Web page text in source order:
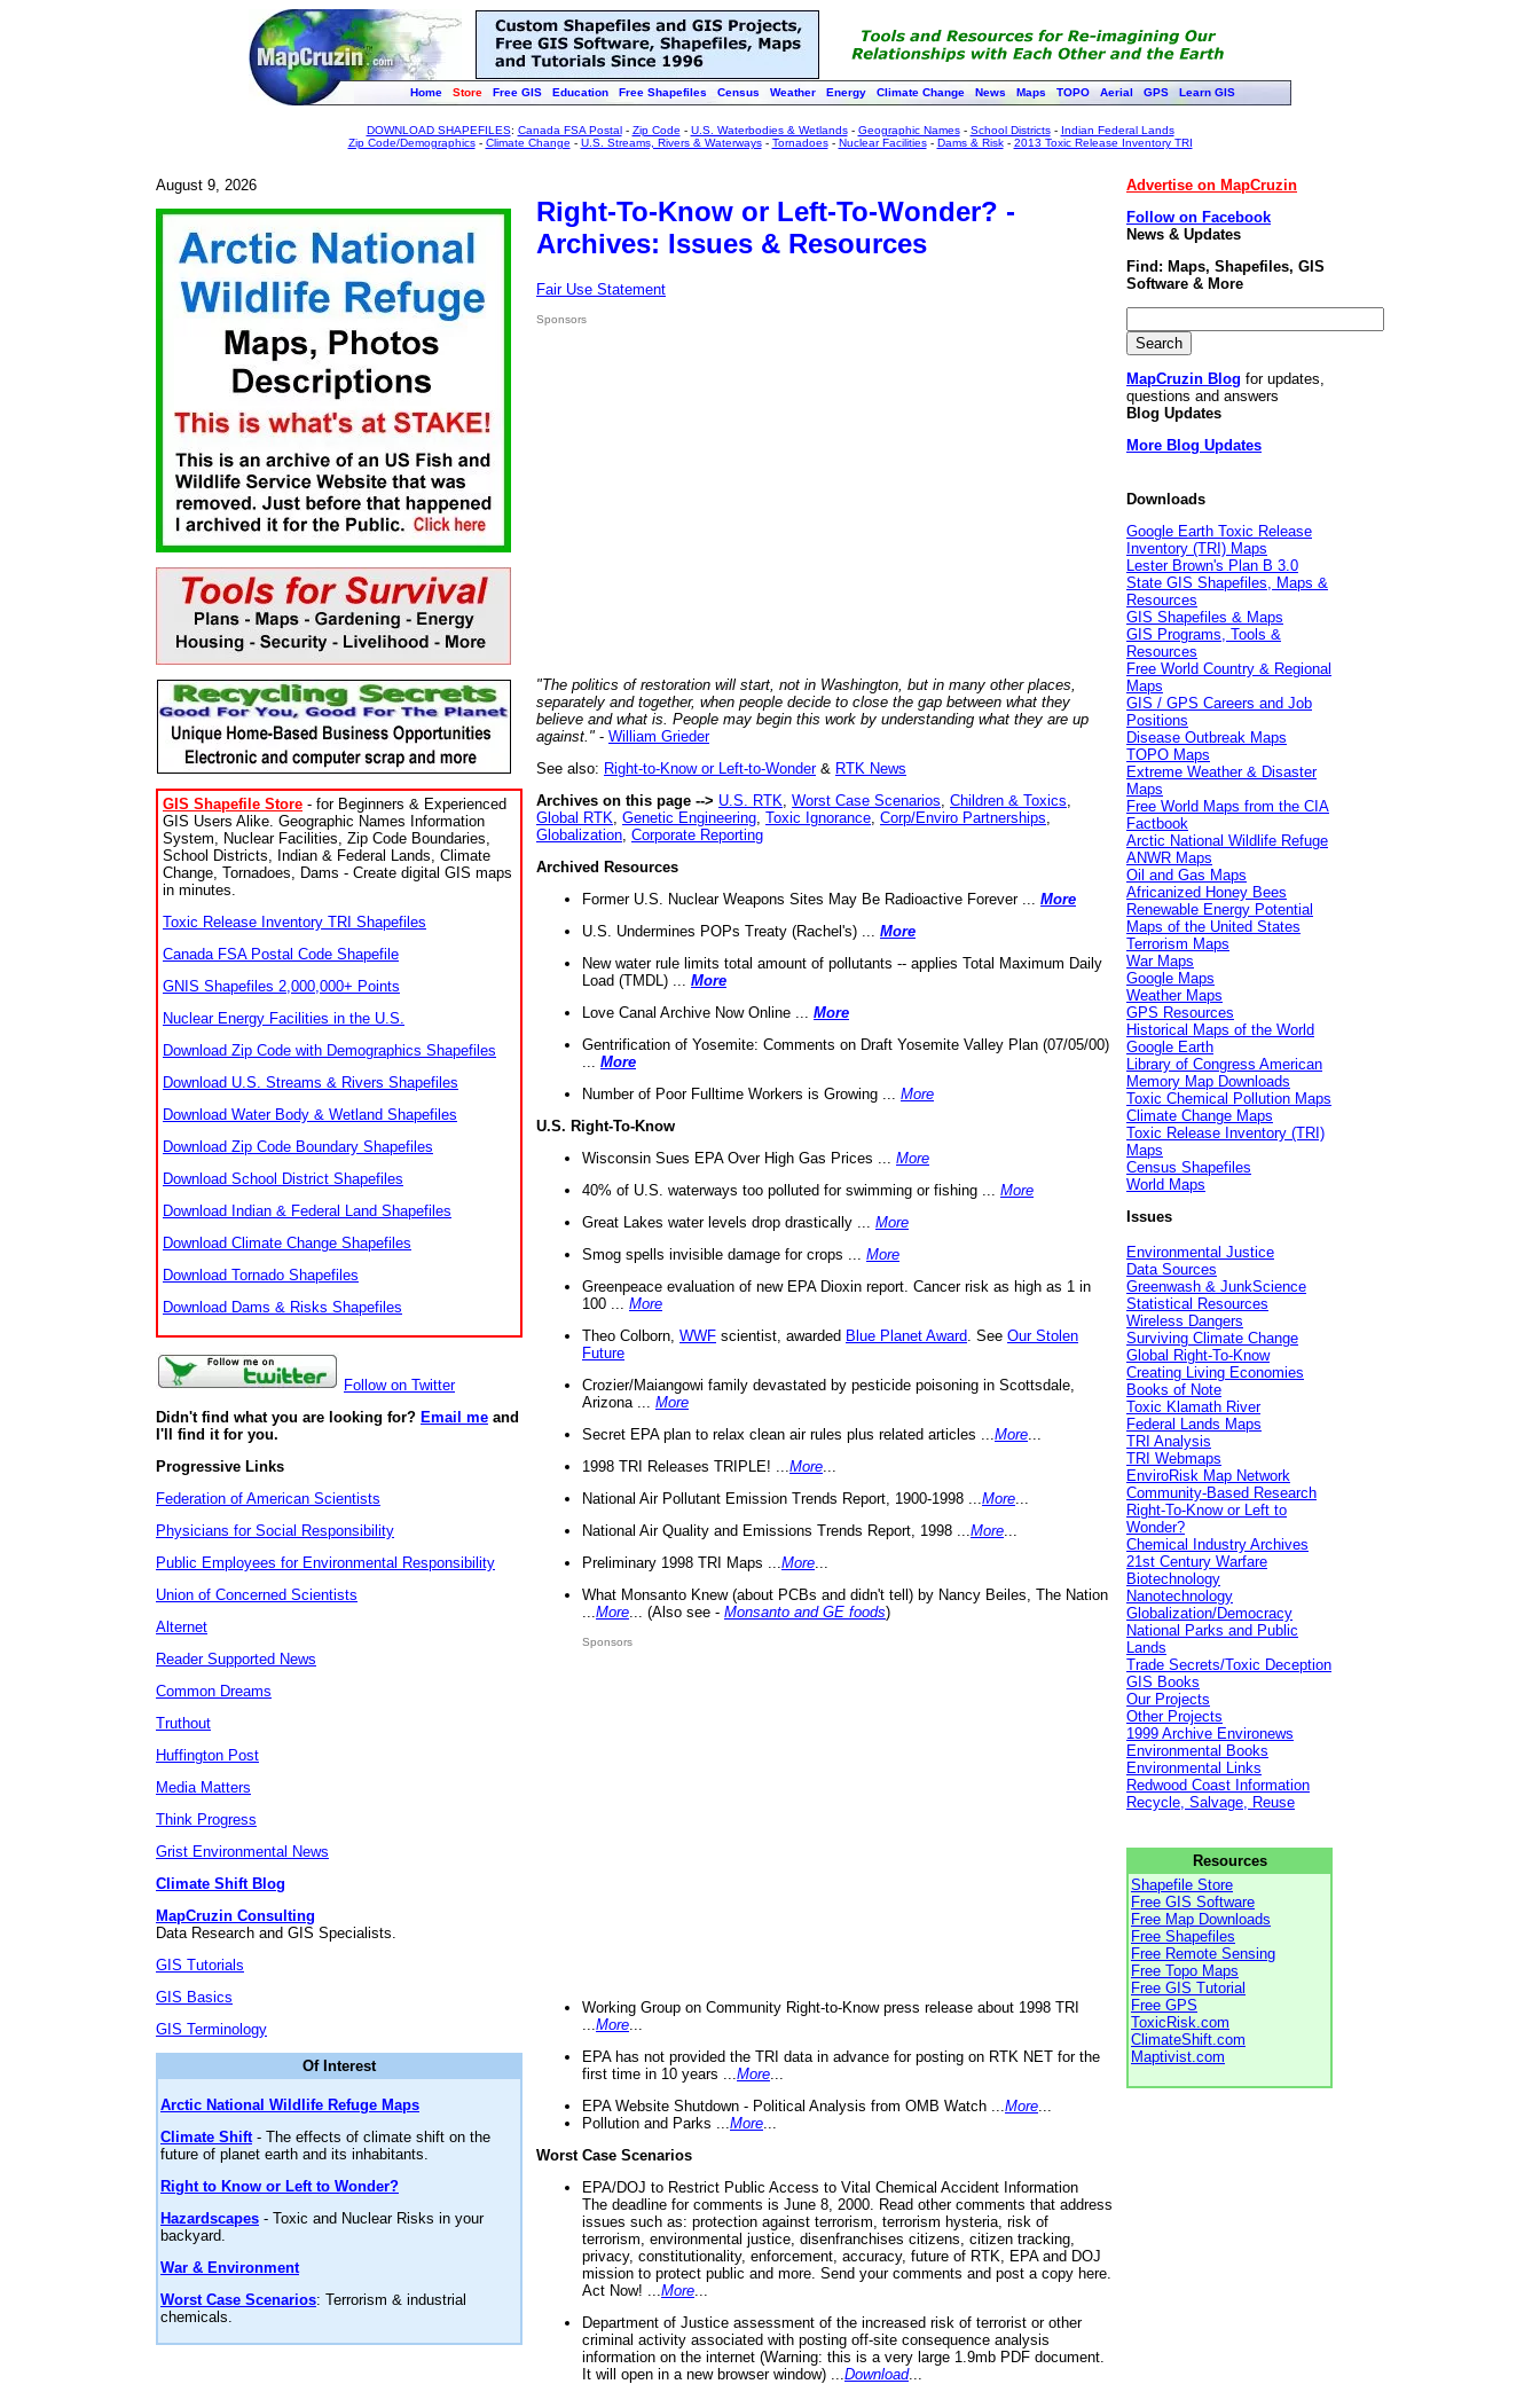
Home Store Free GIS Education Free Shapefiles Census Weather Energy Climate Change News Maps TOPO Aerial GPS Learn GIS
DOWNLOAD SHAPEFILES: Canada FSA Postal- Zip Code - U.S. Waterbodies & Wetlands- Geographic Names- School Districts- Indian Federal Lands
Zip Code/Demographics- Climate Change - U.S. Streams, Rivers & Waterways- Tornadoes- Nuclear Facilities- Dams & Risk- 2013 Toxic Release Inventory TRI
August 9, 2026
GIS Shapefile Store - for Beginners & Experienced
GIS Users Alike. Geographic Names Information
System, Nuclear Facilities, Zip Code Boundaries,
School Districts, Indian & Federal Lands, Climate
Change, Tornadoes, Dams - Create digital GIS maps
in minutes.
Toxic Release Inventory TRI Shapefiles
Canada FSA Postal Code Shapefile
GNIS Shapefiles 2,000,000+ Points
Nuclear Energy Facilities in the U.S.
Download Zip Code with Demographics Shapefiles
Download U.S. Streams & Rivers Shapefiles
Download Water Body & Wetland Shapefiles
Download Zip Code Boundary Shapefiles
Download School District Shapefiles
Download Indian & Federal Land Shapefiles
Download Climate Change Shapefiles
Download Tornado Shapefiles
Download Dams & Risks Shapefiles
Follow on Twitter
Didn't find what you are looking for? Email me and
I'll find it for you.
Progressive Links
Federation of American Scientists
Physicians for Social Responsibility
Public Employees for Environmental Responsibility
Union of Concerned Scientists
Alternet
Reader Supported News
Common Dreams
Truthout
Huffington Post
Media Matters
Think Progress
Grist Environmental News
Climate Shift Blog
MapCruzin Consulting
Data Research and GIS Specialists.
GIS Tutorials
GIS Basics
GIS Terminology
Of Interest
Arctic National Wildlife Refuge Maps
Climate Shift- The effects of climate shift on the
future of planet earth and its inhabitants.
Right to Know or Left to Wonder?
Hazardscapes - Toxic and Nuclear Risks in your
backyard.
War & Environment
Worst Case Scenarios: Terrorism & industrial
chemicals.
Right-To-Know or Left-To-Wonder? -
Archives: Issues & Resources
Fair Use Statement
Sponsors
"The politics of restoration will start, not in Washington, but in many other places,
separately and together, when people decide to close the gap between what they
believe and what is. People may begin this work by understanding what they are up
against." - William Grieder
See also: Right-to-Know or Left-to-Wonder& RTK News
Archives on this page --> U.S. RTK Worst Case Scenarios Children & Toxics
Global RTK Genetic Engineering Toxic Ignorance Corp/Enviro Partnerships
Globalization Corporate Reporting
Archived Resources
Former U.S. Nuclear Weapons Sites May Be Radioactive Forever ... More
U.S. Undermines POPs Treaty (Rachel's) ... More
New water rule limits total amount of pollutants -- applies Total Maximum Daily
Load (TMDL) ... More
Love Canal Archive Now Online ... More
Gentrification of Yosemite: Comments on Draft Yosemite Valley Plan (07/05/00)
More
Number of Poor Fulltime Workers is Growing ... More
U.S. Right-To-Know
Wisconsin Sues EPA Over High Gas Prices ... More
40% of U.S. waterways too polluted for swimming or fishing ... More
Great Lakes water levels drop drastically ... More
Smog spells invisible damage for crops ... More
Greenpeace evaluation of new EPA Dioxin report. Cancer risk as high as 1 in
100 ... More
Theo Colborn, WWF scientist, awarded Blue Planet Award . See Our Stolen
Future
Crozier/Maiangowi family devastated by pesticide poisoning in Scottsdale,
Arizona ... More
Secret EPA plan to relax clean air rules plus related articles ... More
1998 TRI Releases TRIPLE! ... More
National Air Pollutant Emission Trends Report, 1900-1998 ... More
National Air Quality and Emissions Trends Report, 1998 ... More
Preliminary 1998 TRI Maps ... More
What Monsanto Knew (about PCBs and didn't tell) by Nancy Beiles, The Nation
More ... (Also see - Monsanto and GE foods)
Sponsors
Working Group on Community Right-to-Know press release about 1998 TRI
More
EPA has not provided the TRI data in advance for posting on RTK NET for the
first time in 10 years ... More
EPA Website Shutdown - Political Analysis from OMB Watch ... More
Pollution and Parks ... More
Worst Case Scenarios
EPA/DOJ to Restrict Public Access to Vital Chemical Accident Information
The deadline for comments is June 8, 2000. Read other comments that address
issues such as: protection against terrorism, terrorism hysteria, risk of
terrorism, environmental justice, disenfranchises citizens, citizen tracking,
privacy, constitutionality, enforcement, accuracy, future of RTK, EPA and DOJ
mission to protect public and more. Send your comments and post a copy here.
Act Now! ... More
Department of Justice assessment of the increased risk of terrorist or other
criminal activity associated with posting off-site consequence analysis
information on the internet (Warning: this is a very large 1.9mb PDF document.
It will open in a new browser window) ... Download...
Advertise on MapCruzin
Follow on Facebook
News & Updates
Find: Maps, Shapefiles, GIS
Software & More
MapCruzin Blog for updates,
questions and answers
Blog Updates
More Blog Updates
Downloads
Google Earth Toxic Release
Inventory (TRI) Maps
Lester Brown's Plan B 3.0
State GIS Shapefiles, Maps &
Resources
GIS Shapefiles & Maps
GIS Programs, Tools &
Resources
Free World Country & Regional
Maps
GIS / GPS Careers and Job
Positions
Disease Outbreak Maps
TOPO Maps
Extreme Weather & Disaster
Maps
Free World Maps from the CIA
Factbook
Arctic National Wildlife Refuge
ANWR Maps
Oil and Gas Maps
Africanized Honey Bees
Renewable Energy Potential
Maps of the United States
Terrorism Maps
War Maps
Google Maps
Weather Maps
GPS Resources
Historical Maps of the World
Google Earth
Library of Congress American
Memory Map Downloads
Toxic Chemical Pollution Maps
Climate Change Maps
Toxic Release Inventory (TRI)
Maps
Census Shapefiles
World Maps
Issues
Environmental Justice
Data Sources
Greenwash & JunkScience
Statistical Resources
Wireless Dangers
Surviving Climate Change
Global Right-To-Know
Creating Living Economies
Books of Note
Toxic Klamath River
Federal Lands Maps
TRI Analysis
TRI Webmaps
EnviroRisk Map Network
Community-Based Research
Right-To-Know or Left to
Wonder?
Chemical Industry Archives
21st Century Warfare
Biotechnology
Nanotechnology
Globalization/Democracy
National Parks and Public
Lands
Trade Secrets/Toxic Deception
GIS Books
Our Projects
Other Projects
1999 Archive Environews
Environmental Books
Environmental Links
Redwood Coast Information
Recycle, Salvage, Reuse
Resources
Shapefile Store
Free GIS Software
Free Map Downloads
Free Shapefiles
Free Remote Sensing
Free Topo Maps
Free GIS Tutorial
Free GPS
ToxicRisk.com
ClimateShift.com
Maptivist.com